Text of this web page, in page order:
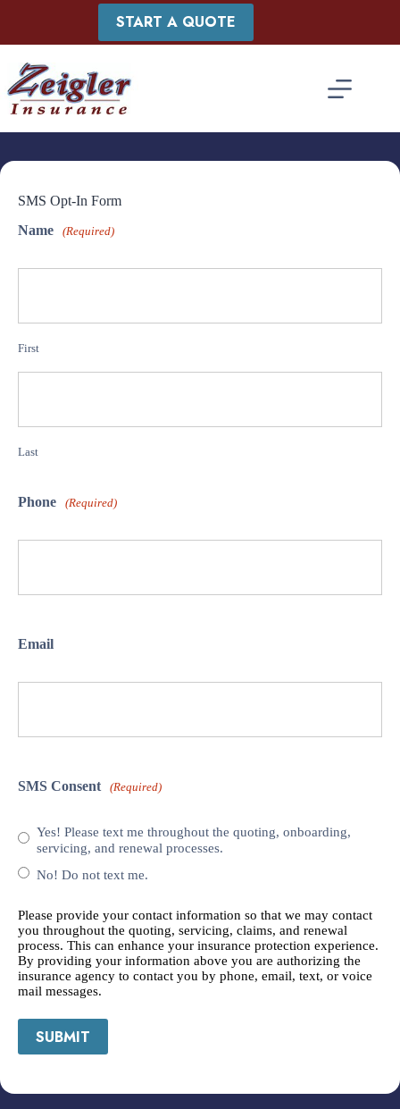
START A QUOTE
SMS Opt-In Form
Name
(Required)
First
Last
Phone (Required)
Email
SMS Consent (Required)
Yes! Please text me throughout the quoting, onboarding,
servicing, and renewal processes.
No! Do not text me.
Please provide your contact information so that we may contact
you throughout the quoting, servicing, claims, and renewal
process. This can enhance your insurance protection experience.
By providing your information above you are authorizing the
insurance agency to contact you by phone, email, text, or voice
mail messages.
SUBMIT